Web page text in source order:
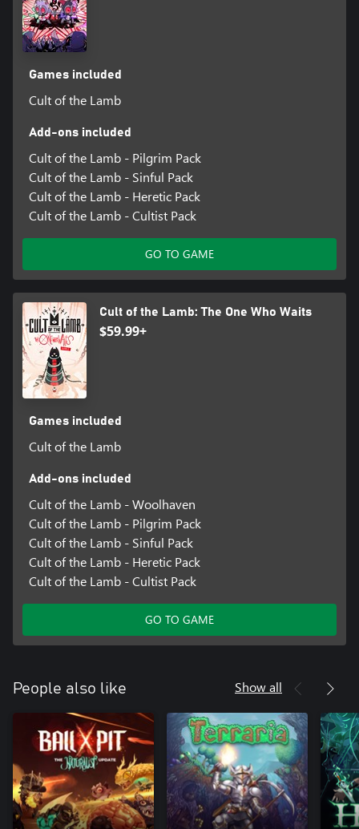
Games included
Cult of the Lamb
Add-ons included
Cult of the Lamb - Pilgrim Pack
Cult of the Lamb - Sinful Pack
Cult of the Lamb - Heretic Pack
Cult of the Lamb - Cultist Pack
GO TO GAME
Cult of the Lamb: The One Who Waits
$59.99+
Games included
Cult of the Lamb
Add-ons included
Cult of the Lamb - Woolhaven
Cult of the Lamb - Pilgrim Pack
Cult of the Lamb - Sinful Pack
Cult of the Lamb - Heretic Pack
Cult of the Lamb - Cultist Pack
GO TO GAME
People also like Show all